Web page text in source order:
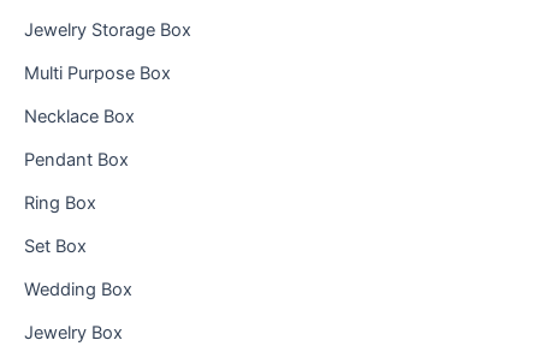
Jewelry Storage Box
Multi Purpose Box
Necklace Box
Pendant Box
Ring Box
Set Box
Wedding Box
Jewelry Box